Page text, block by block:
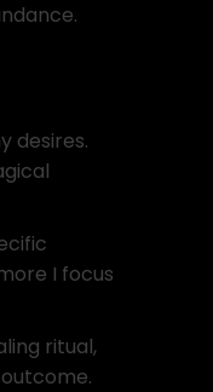
desires.
I focus
ritual,